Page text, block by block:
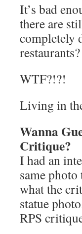
It’s bad
there are
completely
restaurants?
WTF?!?!
Living in
Wanna
Critique?
I had an
same
what the
statue
RPS